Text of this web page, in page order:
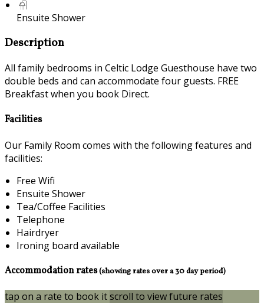
Ensuite Shower
Description
All family bedrooms in Celtic Lodge Guesthouse have two
double beds and can accommodate four guests. FREE
Breakfast when you book Direct.
Facilities
Our Family Room comes with the following features and
facilities:
Free Wifi
Ensuite Shower
Tea/Coffee Facilities
Telephone
Hairdryer
Ironing board available
Accommodation rates(showing rates over a 30 day period)
tap on a rate to book itscroll to view future rates